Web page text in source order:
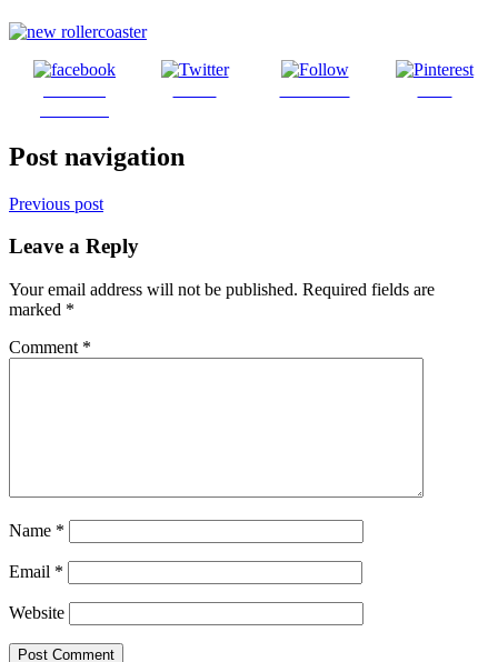
Post navigation
Previous post
Leave a Reply
Your email address will not be published. Required fields are
marked *
Comment *
Name *
Email *
Website